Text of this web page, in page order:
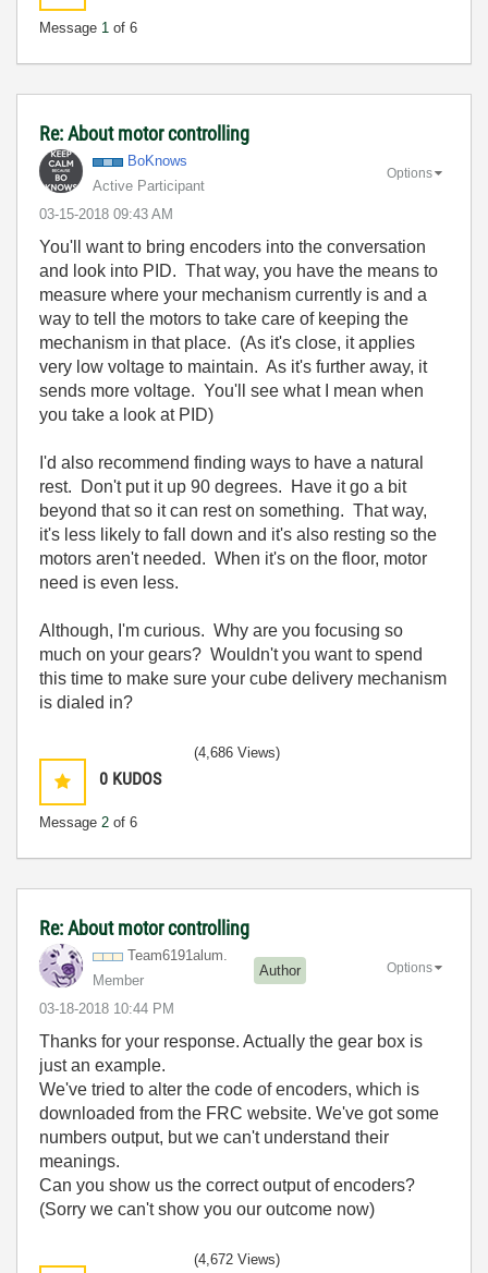
Message 1 of 6
Re: About motor controlling
BoKnows
Active Participant
‎03-15-2018 09:43 AM
Options
You'll want to bring encoders into the conversation
and look into PID. That way, you have the means to
measure where your mechanism currently is and a
way to tell the motors to take care of keeping the
mechanism in that place. (As it's close, it applies
very low voltage to maintain. As it's further away, it
sends more voltage. You'll see what I mean when
you take a look at PID)
I'd also recommend finding ways to have a natural
rest. Don't put it up 90 degrees. Have it go a bit
beyond that so it can rest on something. That way,
it's less likely to fall down and it's also resting so the
motors aren't needed. When it's on the floor, motor
need is even less.
Although, I'm curious. Why are you focusing so
much on your gears? Wouldn't you want to spend
this time to make sure your cube delivery mechanism
is dialed in?
0 KUDOS
Message 2 of 6
(4,686 Views)
Re: About motor controlling
Team6191alum.
Member
Author
‎03-18-2018 10:44 PM
Options
Thanks for your response. Actually the gear box is
just an example.
We've tried to alter the code of encoders, which is
downloaded from the FRC website. We've got some
numbers output, but we can't understand their
meanings.
Can you show us the correct output of encoders?
(Sorry we can't show you our outcome now)
(4,672 Views)